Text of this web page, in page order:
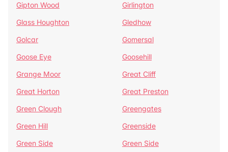
Gipton Wood
Girlington
Glass Houghton
Gledhow
Golcar
Gomersal
Goose Eye
Goosehill
Grange Moor
Great Cliff
Great Horton
Great Preston
Green Clough
Greengates
Green Hill
Greenside
Green Side
Green Side